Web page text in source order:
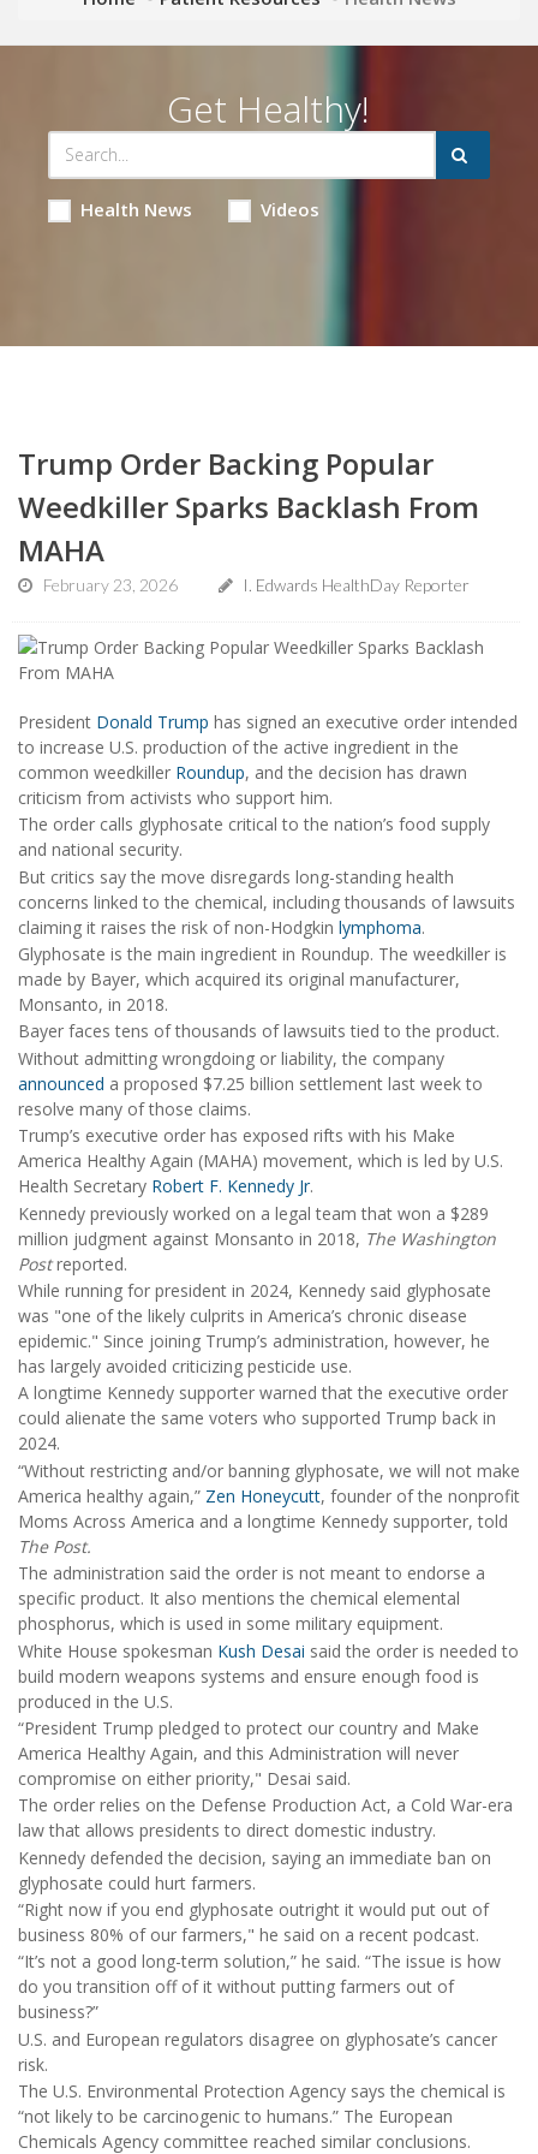
Get Healthy!
Health News Videos
Trump Order Backing Popular
Weedkiller Sparks Backlash From
MAHA
February 23, 2026 I. Edwards HealthDay Reporter
President Donald Trump has signed an executive order intended
to increase U.S. production of the active ingredient in the
common weedkiller Roundup, and the decision has drawn
criticism from activists who support him.
The order calls glyphosate critical to the nation’s food supply
and national security.
But critics say the move disregards long-standing health
concerns linked to the chemical, including thousands of lawsuits
claiming it raises the risk of non-Hodgkin lymphoma.
Glyphosate is the main ingredient in Roundup. The weedkiller is
made by Bayer, which acquired its original manufacturer,
Monsanto, in 2018.
Bayer faces tens of thousands of lawsuits tied to the product.
Without admitting wrongdoing or liability, the company
announced a proposed $7.25 billion settlement last week to
resolve many of those claims.
Trump’s executive order has exposed rifts with his Make
America Healthy Again (MAHA) movement, which is led by U.S.
Health Secretary Robert F. Kennedy Jr.
Kennedy previously worked on a legal team that won a $289
million judgment against Monsanto in 2018, The Washington
Postreported.
While running for president in 2024, Kennedy said glyphosate
was "one of the likely culprits in America’s chronic disease
epidemic." Since joining Trump’s administration, however, he
has largely avoided criticizing pesticide use.
A longtime Kennedy supporter warned that the executive order
could alienate the same voters who supported Trump back in
2024.
“Without restricting and/or banning glyphosate, we will not make
America healthy again,” Zen Honeycutt, founder of the nonprofit
Moms Across America and a longtime Kennedy supporter, told
The Post.
The administration said the order is not meant to endorse a
specific product. It also mentions the chemical elemental
phosphorus, which is used in some military equipment.
White House spokesman Kush Desai said the order is needed to
build modern weapons systems and ensure enough food is
produced in the U.S.
“President Trump pledged to protect our country and Make
America Healthy Again, and this Administration will never
compromise on either priority," Desai said.
The order relies on the Defense Production Act, a Cold War-era
law that allows presidents to direct domestic industry.
Kennedy defended the decision, saying an immediate ban on
glyphosate could hurt farmers.
“Right now if you end glyphosate outright it would put out of
business 80% of our farmers," he said on a recent podcast.
“It’s not a good long-term solution,” he said. “The issue is how
do you transition off of it without putting farmers out of
business?”
U.S. and European regulators disagree on glyphosate’s cancer
risk.
The U.S. Environmental Protection Agency says the chemical is
“not likely to be carcinogenic to humans.” The European
Chemicals Agency committee reached similar conclusions.